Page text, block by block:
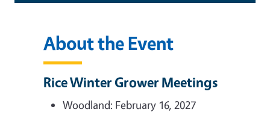
About the Event
Rice Winter Grower Meetings
Woodland: February 16, 2027